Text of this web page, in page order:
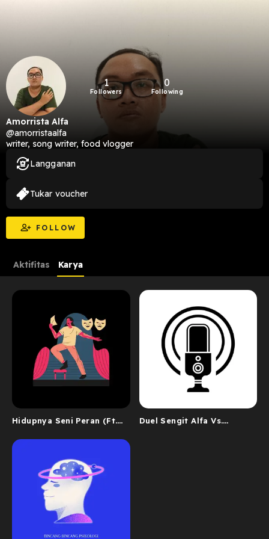
1
Followers
0
Following
Amorrista Alfa
@amorristaalfa
writer, song writer, food vlogger
FOLLOW
Langganan
Tukar voucher
Aktifitas Karya
Hidupnya Seni Peran (Ft.
Duel Sengit Alfa Vs.